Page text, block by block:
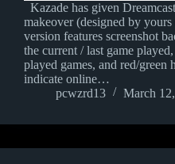
Kazade has given
makeover (designed by
version features screenshot
the current / last game
played games, and red/green
indicate online…
pcwzrd13
March